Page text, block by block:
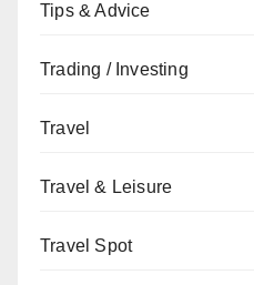
Tips & Advice
Trading / Investing
Travel
Travel & Leisure
Travel Spot